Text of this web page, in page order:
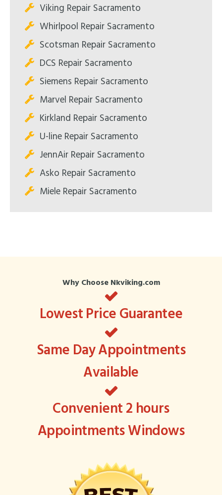
Viking Repair Sacramento
Whirlpool Repair Sacramento
Scotsman Repair Sacramento
DCS Repair Sacramento
Siemens Repair Sacramento
Marvel Repair Sacramento
Kirkland Repair Sacramento
U-line Repair Sacramento
JennAir Repair Sacramento
Asko Repair Sacramento
Miele Repair Sacramento
Why Choose Nkviking.com
Lowest Price Guarantee
Same Day Appointments
Available
Convenient 2 hours
Appointments Windows